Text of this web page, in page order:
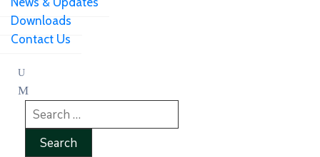
Downloads
Contact Us